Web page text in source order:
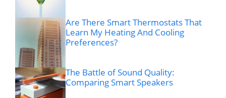
Are There Smart Thermostats That
Learn My Heating And Cooling
Preferences?
The Battle of Sound Quality:
Comparing Smart Speakers